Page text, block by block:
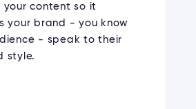
your content so it
your brand - you know
- speak to their
style.